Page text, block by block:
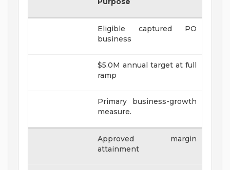
Eligible captured PO
business
$5.0M annual target at full
ramp
Primary business-growth
measure.
Approved margin
attainment